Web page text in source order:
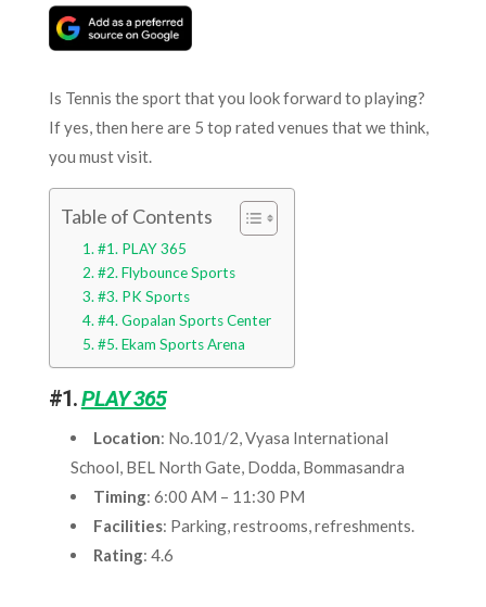
Is Tennis the sport that you look forward to playing?
If yes, then here are 5 top rated venues that we think,
you must visit.
Table of Contents
#1. PLAY 365
#2. Flybounce Sports
#3. PK Sports
#4. Gopalan Sports Center
#5. Ekam Sports Arena
#1.PLAY 365
Location: No.101/2, Vyasa International
School, BEL North Gate, Dodda, Bommasandra
Timing: 6:00 AM – 11:30 PM
Facilities: Parking, restrooms, refreshments.
Rating: 4.6